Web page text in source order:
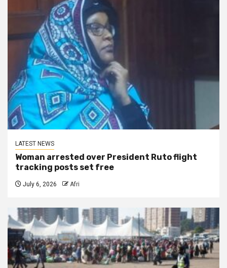
LATEST NEWS
Woman arrested over President Ruto flight
tracking posts set free
July 6, 2026 Afri